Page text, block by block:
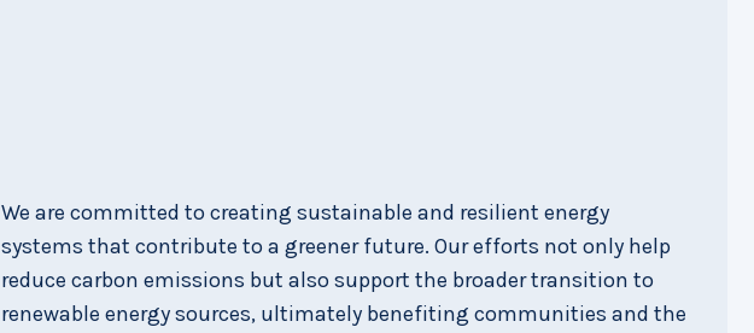
We are committed to creating sustainable and resilient energy
systems that contribute to a greener future. Our efforts not only help
reduce carbon emissions but also support the broader transition to
renewable energy sources, ultimately benefiting communities and the